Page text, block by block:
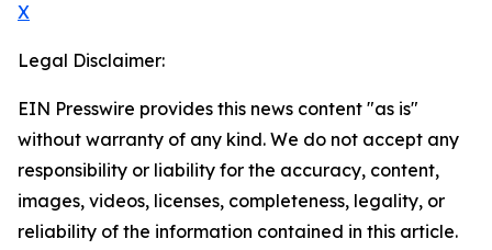
X
Legal Disclaimer:
EIN Presswire provides this news content "as is"
without warranty of any kind. We do not accept any
responsibility or liability for the accuracy, content,
images, videos, licenses, completeness, legality, or
reliability of the information contained in this article.